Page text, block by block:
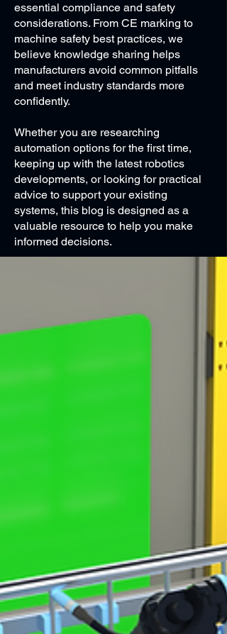
essential compliance and safety
considerations. From CE marking to
machine safety best practices, we
believe knowledge sharing helps
manufacturers avoid common pitfalls
and meet industry standards more
confidently.
Whether you are researching
automation options for the first time,
keeping up with the latest robotics
developments, or looking for practical
advice to support your existing
systems, this blog is designed as a
valuable resource to help you make
informed decisions.